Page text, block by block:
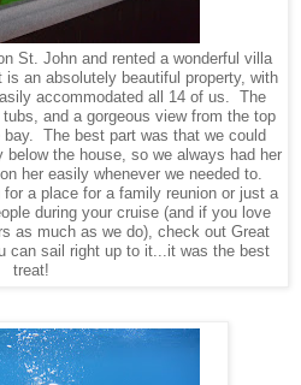
St. John and rented a wonderful villa
an absolutely beautiful property, with
accommodated all 14 of us. The
and a gorgeous view from the top
The best part was that we could
the house, so we always had her
her easily whenever we needed to.
a place for a family reunion or just a
during your cruise (and if you love
as much as we do), check out Great
can sail right up to it...it was the best
treat!